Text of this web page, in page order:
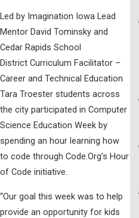
Led by Imagination Iowa Lead
Mentor David Tominsky and
Cedar Rapids School
District Curriculum Facilitator –
Career and Technical Education
Tara Troester students across
the city participated in Computer
Science Education Week by
spending an hour learning how
to code through Code.Org’s Hour
of Code initiative.
“Our goal this week was to help
provide an opportunity for kids